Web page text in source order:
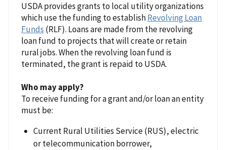
USDA provides grants to local utility organizations
which use the funding to establishRevolving Loan
Funds (RLF). Loans are made from the revolving
loan fund to projects that will create or retain
rural jobs. When the revolving loan fund is
terminated, the grant is repaid to USDA.
Who may apply?
To receive funding for a grant and/or loan an entity
must be:
Current Rural Utilities Service (RUS), electric
or telecommunication borrower,